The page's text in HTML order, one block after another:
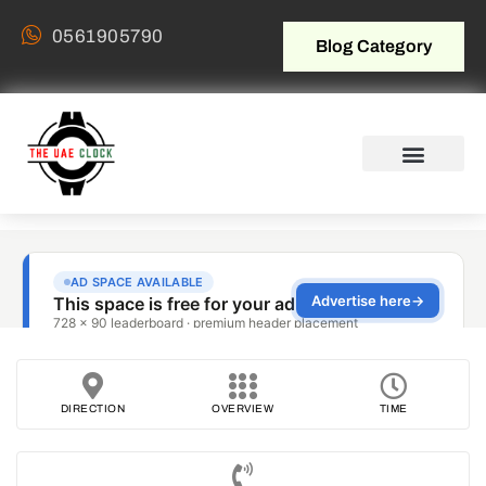
0561905790 Blog Category
DIRECTION OVERVIEW TIME